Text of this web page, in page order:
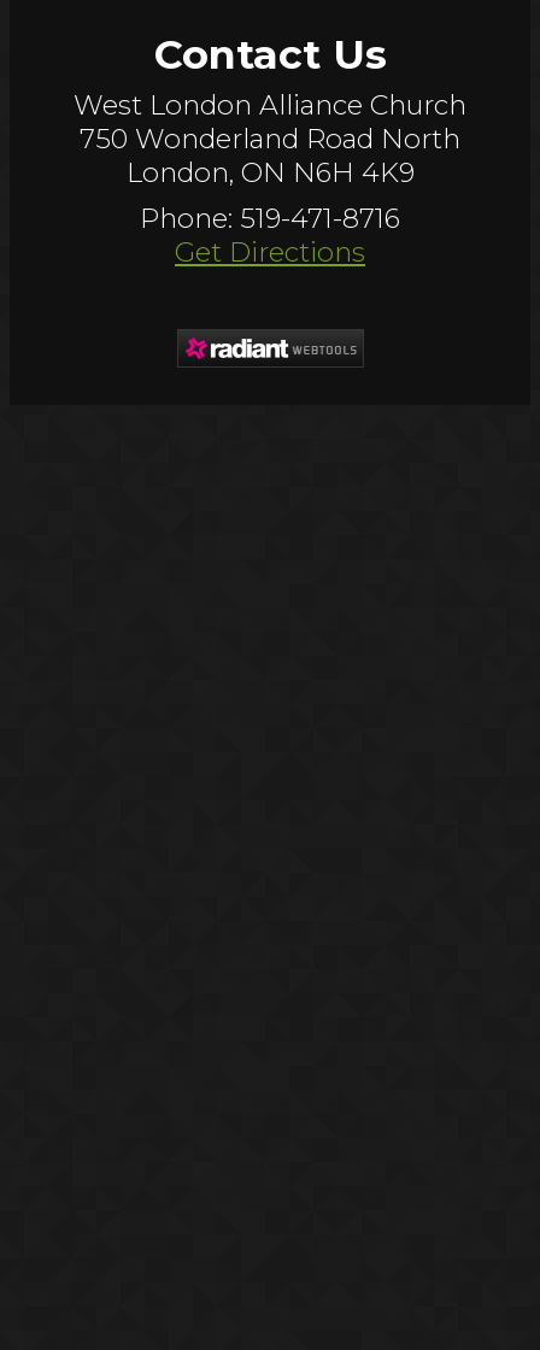
Contact Us
West London Alliance Church
750 Wonderland Road North
London, ON N6H 4K9
Phone: 519-471-8716
Get Directions